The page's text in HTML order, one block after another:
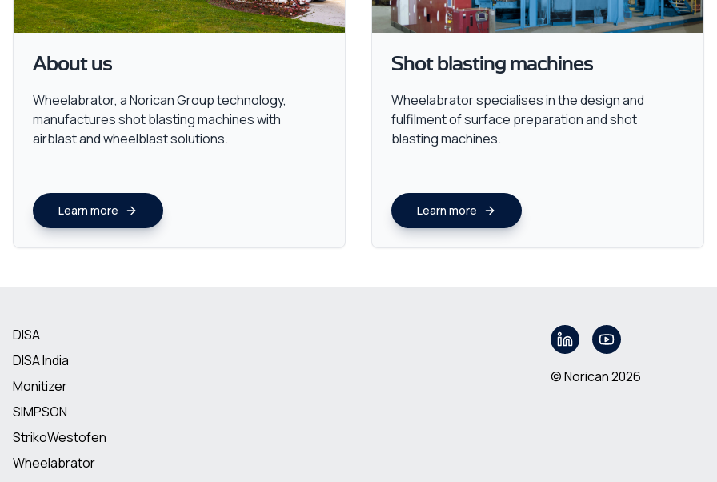
About us
Wheelabrator, a Norican Group technology,
manufactures shot blasting machines with
airblast and wheelblast solutions.
Learn more
Shot blasting machines
Wheelabrator specialises in the design and
fulfilment of surface preparation and shot
blasting machines.
Learn more
DISA
DISA India
Monitizer
SIMPSON
StrikoWestofen
Wheelabrator
© Norican 2026